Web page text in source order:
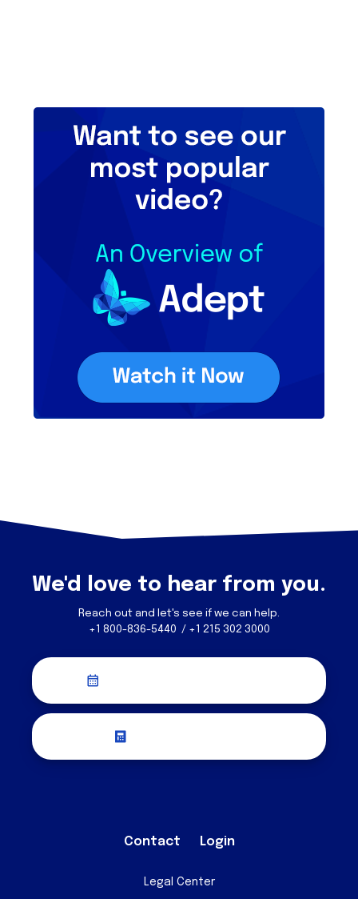
We'd love to hear from you.
Reach out and let's see if we can help.
+1 800-836-5440 / +1 215 302 3000
Contact Login
Legal Center